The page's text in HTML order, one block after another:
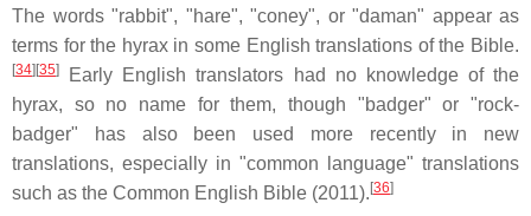
The words "rabbit", "hare", "coney", or "daman" appear as
terms for the hyrax in some English translations of the Bible.
[34][35]
Early English translators had no knowledge of the
hyrax, so no name for them, though "badger" or "rock-
badger" has also been used more recently in new
translations, especially in "common language" translations
such as the Common English Bible (2011).[36]